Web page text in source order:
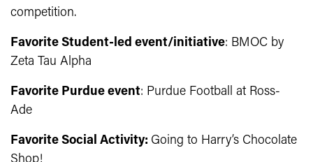
competition.
Favorite Student-led event/initiative: BMOC by
Zeta Tau Alpha
Favorite Purdue event: Purdue Football at Ross-
Ade
Favorite Social Activity: Going to Harry’s Chocolate
Shop!